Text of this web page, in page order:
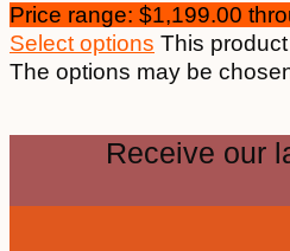
Price range: $1,199.00
Select options This
The options may be
Receive our